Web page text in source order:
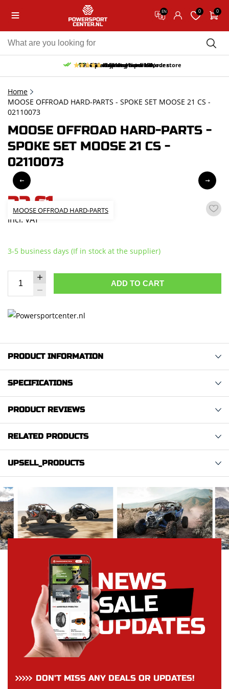
EN 0 0
Free pick up and return in our store
Free delivery from 150,-
30-day return period
10% discount on your first order
9.5/10 (66 reviews)
Home
MOOSE OFFROAD HARD-PARTS - SPOKE SET MOOSE 21 CS -
02110073
MOOSE OFFROAD HARD-PARTS -
SPOKE SET MOOSE 21 CS -
02110073
MOOSE OFFROAD HARD-PARTS
32,61
incl. VAT
3-5 business days (If in stock at the supplier)
ADD TO CART
PRODUCT INFORMATION
SPECIFICATIONS
PRODUCT REVIEWS
RELATED PRODUCTS
UPSELL_PRODUCTS
DON’T MISS ANY DEALS OR UPDATES!